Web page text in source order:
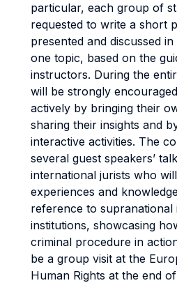
particular, each group of
requested to write a short
presented and discussed
one topic, based on the
instructors. During the
will be strongly
actively by bringing their
sharing their insights and
interactive activities. The
several guest speakers’
international jurists who
experiences and
reference to supranational
institutions, showcasing
criminal procedure in
be a group visit at the
Human Rights at the end